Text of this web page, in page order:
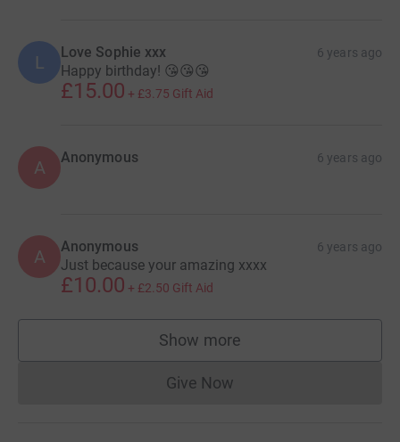
L Love Sophie xxx 6 years ago
Happy birthday! 😘😘😘
£15.00 + £3.75 Gift Aid
A Anonymous 6 years ago
A Anonymous 6 years ago
Just because your amazing xxxx
£10.00 + £2.50 Gift Aid
Show more
supporters
Give NowDonations cannot currently